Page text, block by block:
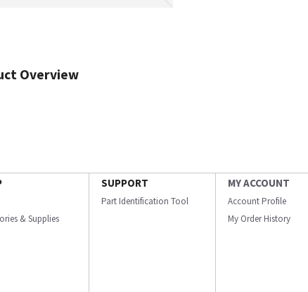
Overview
& Supplies
SUPPORT
Part Identification Tool
MY ACCOUNT
Account Profile
My Order History